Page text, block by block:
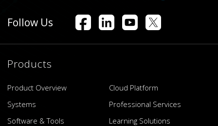
Follow Us
Products
Product Overview
Cloud Platform
Systems
Professional Services
Software & Tools
Learning Solutions